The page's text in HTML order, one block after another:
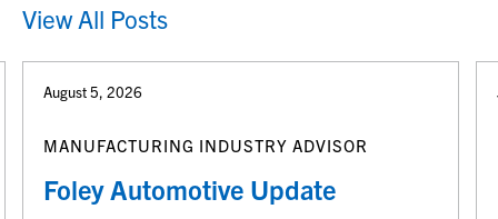
View All Posts
August 5, 2026
MANUFACTURING INDUSTRY ADVISOR
Foley Automotive Update